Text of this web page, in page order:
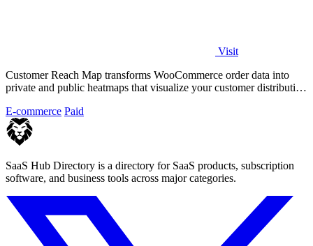
Visit
Customer Reach Map transforms WooCommerce order data into
private and public heatmaps that visualize your customer distribution
E-commerce Paid
SaaS Hub Directory is a directory for SaaS products, subscription
software, and business tools across major categories.